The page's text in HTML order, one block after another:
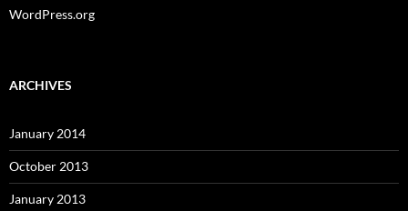
WordPress.org
ARCHIVES
January 2014
October 2013
January 2013